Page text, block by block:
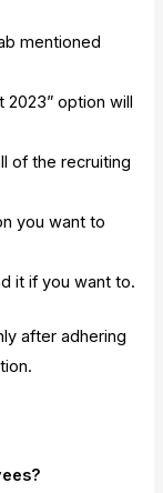
mentioned
2023” option will
of the recruiting
you want to
it if you want to.
after adhering